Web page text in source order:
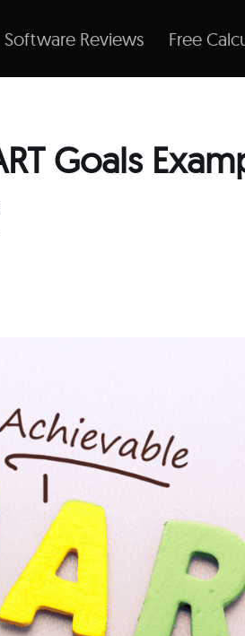
Software Reviews Free
Goals